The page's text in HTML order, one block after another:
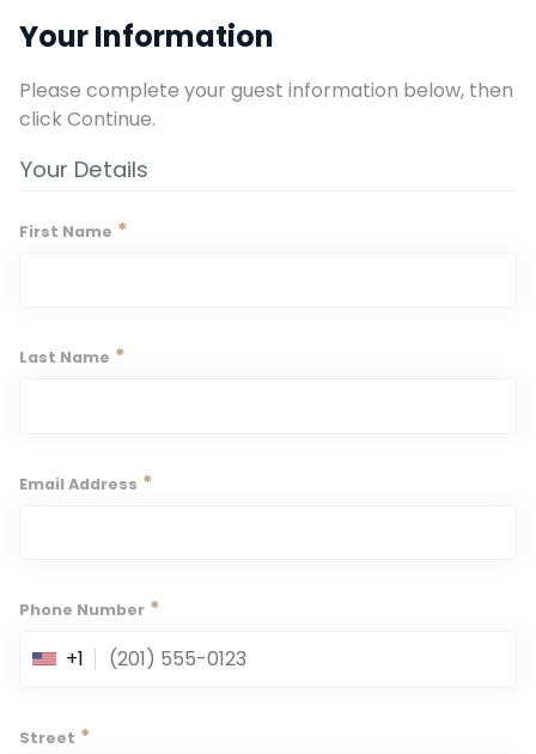
Your Information
Please complete your guest information below, then
click Continue.
Your Details
First Name *
Last Name *
Email Address *
Phone Number *
+1
Street *